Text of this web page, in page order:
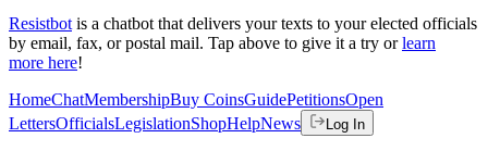
Resistbot is a chatbot that delivers your texts to your elected officials
by email, fax, or postal mail. Tap above to give it a try or learn
more here!
HomeChatMembershipBuy CoinsGuidePetitionsOpen
LettersOfficialsLegislationShopHelpNews Log In